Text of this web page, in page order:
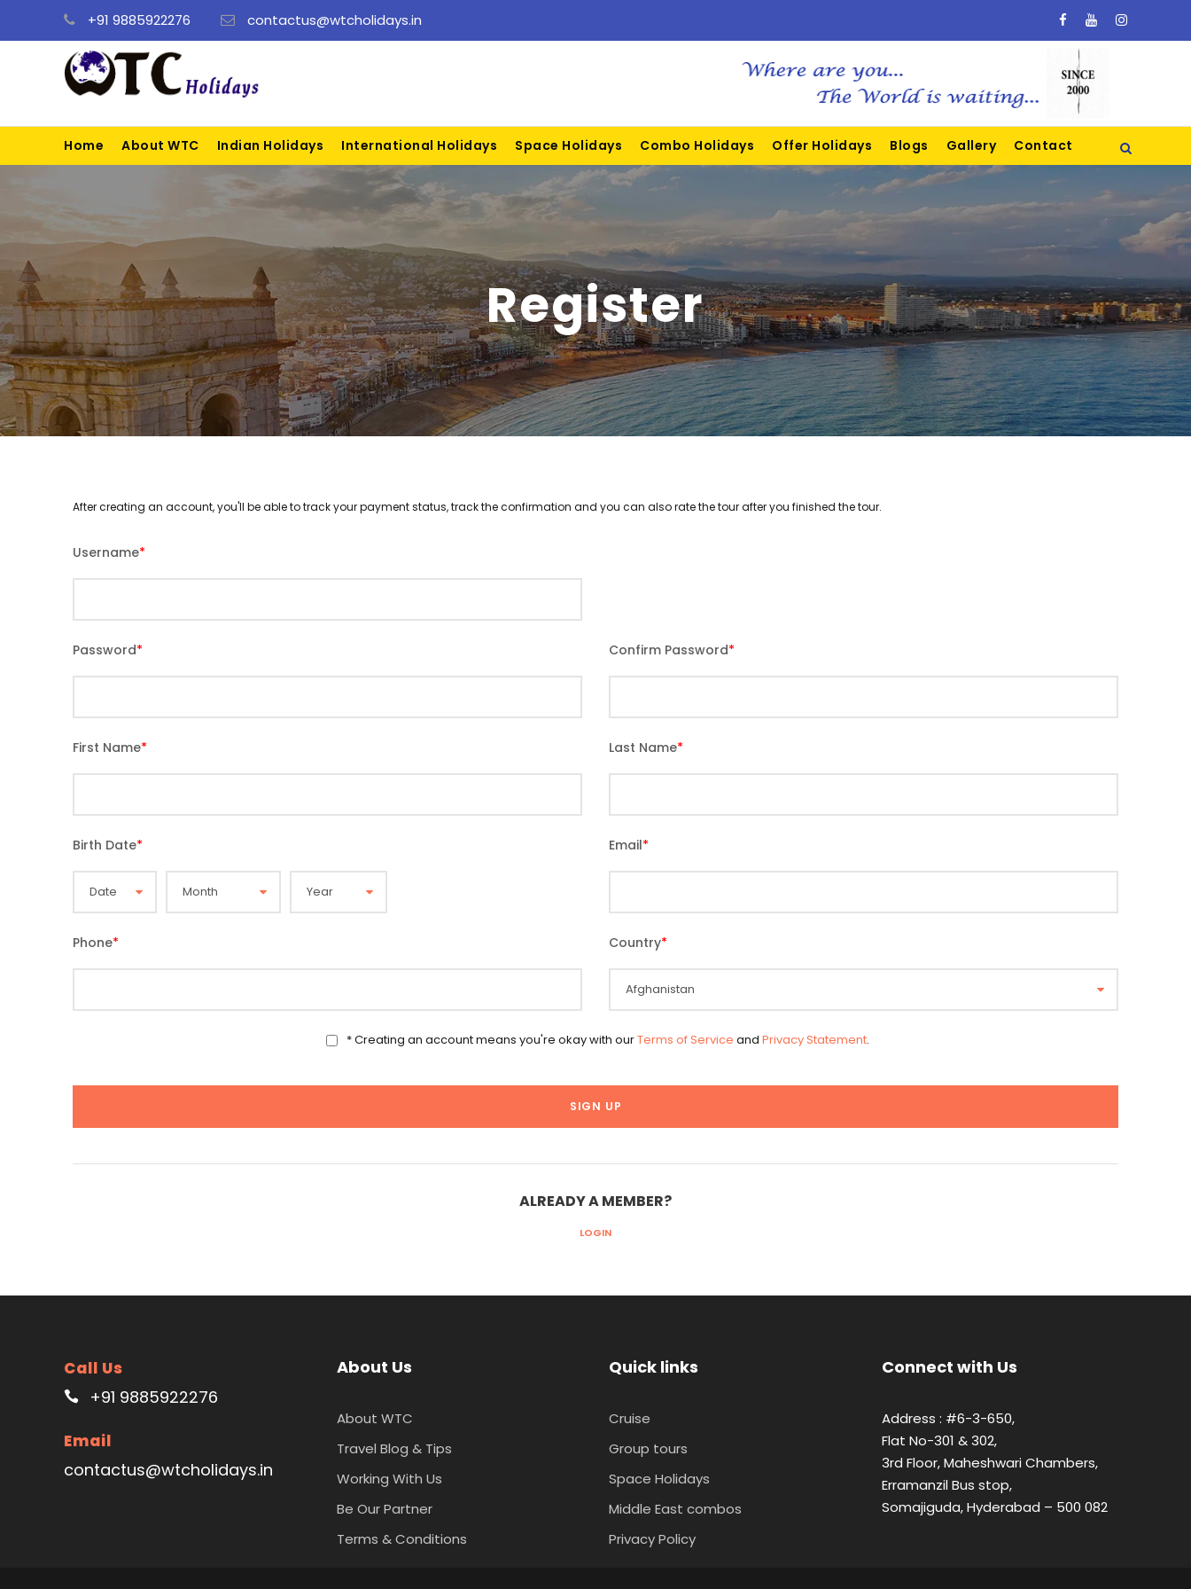
+91 9885922276 contactus@wtcholidays.in
Home About WTC Indian Holidays International Holidays Space Holidays Combo Holidays Offer Holidays Blogs Gallery Contact
Register
After creating an account, you'll be able to track your payment status, track the confirmation and you can also rate the tour after you finished the tour.
Username*
Password* Confirm Password*
First Name* Last Name*
Birth Date* Email*
Phone* Country*
* Creating an account means you're okay with ourTerms of Service and Privacy Statement.
ALREADY A MEMBER?
LOGIN
Call Us
+91 9885922276
Email
contactus@wtcholidays.in
About Us
About WTC
Travel Blog & Tips
Working With Us
Be Our Partner
Terms & Conditions
Quick links
Cruise
Group tours
Space Holidays
Middle East combos
Privacy Policy
Connect with Us
Address : #6-3-650,
Flat No-301 & 302,
3rd Floor, Maheshwari Chambers,
Erramanzil Bus stop,
Somajiguda, Hyderabad – 500 082